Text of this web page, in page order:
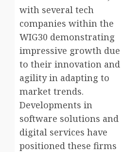
with several tech
companies within the
WIG30 demonstrating
impressive growth due
to their innovation and
agility in adapting to
market trends.
Developments in
software solutions and
digital services have
positioned these firms